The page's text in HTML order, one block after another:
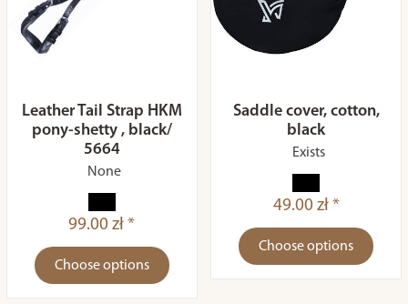
Leather Tail Strap HKM
pony-shetty , black/
5664
None
99.00 zł *
Choose options
Saddle cover, cotton,
black
Exists
49.00 zł *
Choose options